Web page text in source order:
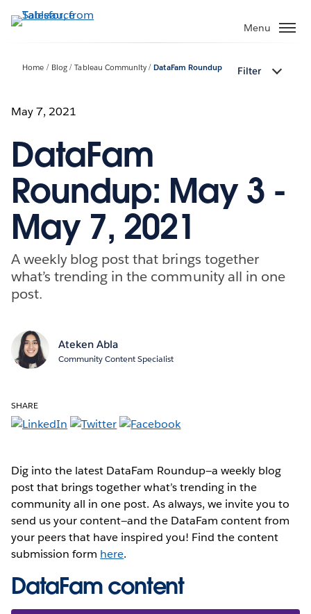
to
Menu
Home Blog Tableau Community DataFam Roundup Filter
May 7, 2021
DataFam
Roundup: May 3 -
May 7, 2021
A weekly blog post that brings together
what’s trending in the community all in one
post.
Ateken Abla
Community Content Specialist
SHARE
Dig into the latest DataFam Roundup—a weekly blog
post that brings together what’s trending in the
community all in one post. As always, we invite you to
send us your content—and the DataFam content from
your peers that have inspired you! Find the content
submission form here.
DataFam content